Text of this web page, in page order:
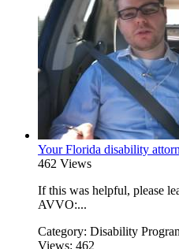
Your Florida disability
462 Views
If this was helpful, please
AVVO:...
Category: Disability
Views: 462